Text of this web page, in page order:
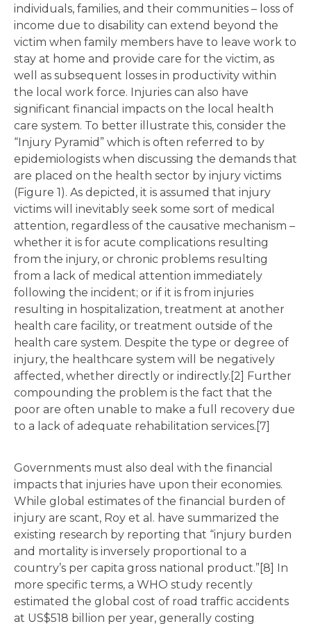
individuals, families, and their communities – loss of
income due to disability can extend beyond the
victim when family members have to leave work to
stay at home and provide care for the victim, as
well as subsequent losses in productivity within
the local work force. Injuries can also have
significant financial impacts on the local health
care system. To better illustrate this, consider the
“Injury Pyramid” which is often referred to by
epidemiologists when discussing the demands that
are placed on the health sector by injury victims
(Figure 1). As depicted, it is assumed that injury
victims will inevitably seek some sort of medical
attention, regardless of the causative mechanism –
whether it is for acute complications resulting
from the injury, or chronic problems resulting
from a lack of medical attention immediately
following the incident; or if it is from injuries
resulting in hospitalization, treatment at another
health care facility, or treatment outside of the
health care system. Despite the type or degree of
injury, the healthcare system will be negatively
affected, whether directly or indirectly.[2] Further
compounding the problem is the fact that the
poor are often unable to make a full recovery due
to a lack of adequate rehabilitation services.[7]
Governments must also deal with the financial
impacts that injuries have upon their economies.
While global estimates of the financial burden of
injury are scant, Roy et al. have summarized the
existing research by reporting that “injury burden
and mortality is inversely proportional to a
country’s per capita gross national product.”[8] In
more specific terms, a WHO study recently
estimated the global cost of road traffic accidents
at US$518 billion per year, generally costing